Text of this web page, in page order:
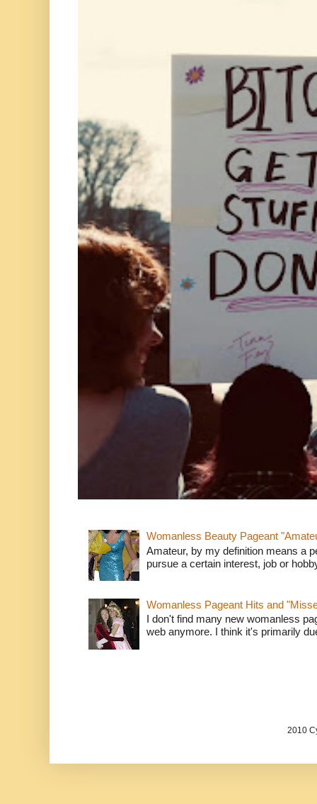
Womanless Beauty Pageant
Amateur, by my definition means a
pursue a certain interest, job or
Womanless Pageant Hits and
I don't find many new womanless
web anymore. I think it's primarily
2010